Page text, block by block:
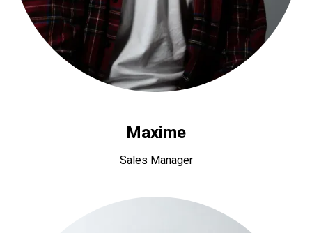
Maxime
Sales Manager